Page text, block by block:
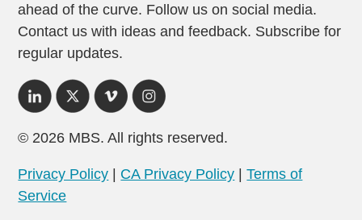
ahead of the curve. Follow us on social media.
Contact us with ideas and feedback. Subscribe for
regular updates.
© 2026 MBS. All rights reserved.
Privacy Policy | CA Privacy Policy | Terms of
Service